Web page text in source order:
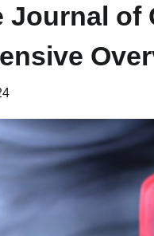
Journal of